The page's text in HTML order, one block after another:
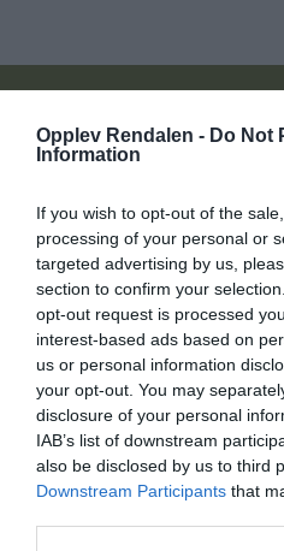
Opplev Rendalen - Do Not
Information
If you wish to opt-out of the
processing of your personal or
targeted advertising by us,
section to confirm your
opt-out request is processed
interest-based ads based on
us or personal information
your opt-out. You may
disclosure of your personal
IAB’s list of downstream
also be disclosed by us to third
Downstream Participants that
På jakt etter noe
Søk overnatting
Søk ting å gjøre
Søk hva skjer
Søk Mat og drikke